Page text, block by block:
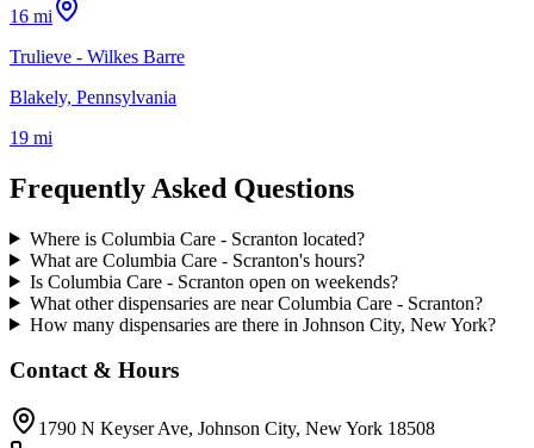
16 mi
Trulieve - Wilkes Barre
Blakely, Pennsylvania
19 mi
Frequently Asked Questions
Where is Columbia Care - Scranton located?
What are Columbia Care - Scranton's hours?
Is Columbia Care - Scranton open on weekends?
What other dispensaries are near Columbia Care - Scranton?
How many dispensaries are there in Johnson City, New York?
Contact & Hours
1790 N Keyser Ave, Johnson City, New York 18508